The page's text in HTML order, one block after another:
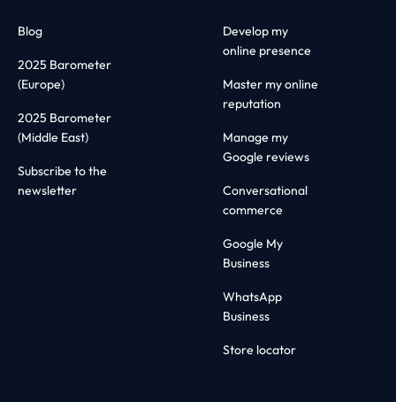
Blog
2025 Barometer
(Europe)
2025 Barometer
(Middle East)
Subscribe to the
newsletter
Develop my
online presence
Master my online
reputation
Manage my
Google reviews
Conversational
commerce
Google My
Business
WhatsApp
Business
Store locator